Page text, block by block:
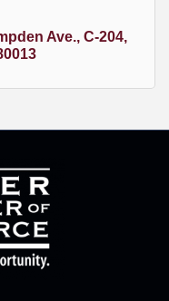
Ave. C-204